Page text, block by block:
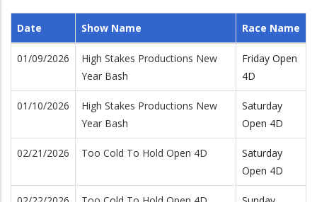
Date Show Name Race Name
01/09/2026
High Stakes Productions New
Year Bash
Friday Open
4D
01/10/2026
High Stakes Productions New
Year Bash
Saturday
Open 4D
02/21/2026 Too Cold To Hold Open 4D
Saturday
Open 4D